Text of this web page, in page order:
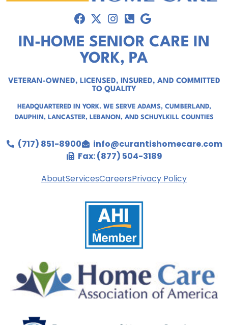
IN-HOME SENIOR CARE IN
YORK, PA
VETERAN-OWNED, LICENSED, INSURED, AND COMMITTED
TO QUALITY
HEADQUARTERED IN YORK. WE SERVE ADAMS, CUMBERLAND,
DAUPHIN , LANCASTER, LEBANON , AND SCHUYLKILL COUNTIES
(717) 851-8900
info@curantishomecare.com
Fax: (877) 504-3189
AboutServicesCareersPrivacy Policy